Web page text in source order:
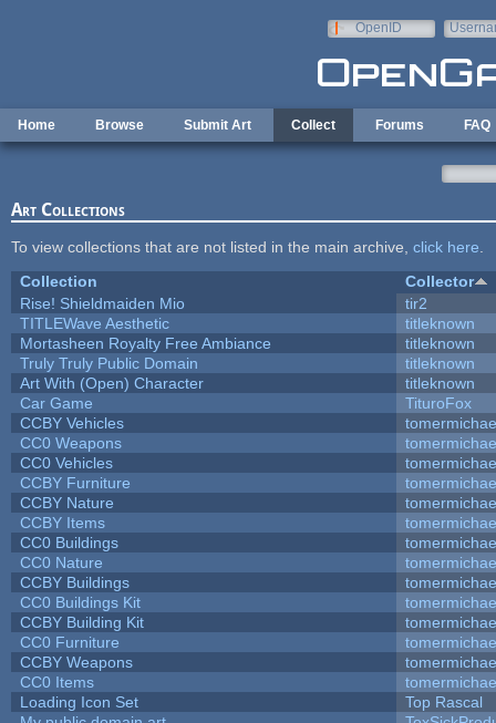
OpenID
Home Browse Submit Art Collect Forums FAQ
Art Collections
To view collections that are not listed in the main archive, click here
Collection
Collector
Rise! Shieldmaiden Mio
tir2
TITLEWave Aesthetic
titleknown
Mortasheen Royalty Free Ambiance
titleknown
Truly Truly Public Domain
titleknown
Art With (Open) Character
titleknown
Car Game
TituroFox
CCBY Vehicles
CC0 Weapons
CC0 Vehicles
CCBY Furniture
CCBY Nature
CCBY Items
CC0 Buildings
CC0 Nature
CCBY Buildings
CC0 Buildings Kit
CCBY Building Kit
CC0 Furniture
CCBY Weapons
CC0 Items
Loading Icon Set
Top Rascal